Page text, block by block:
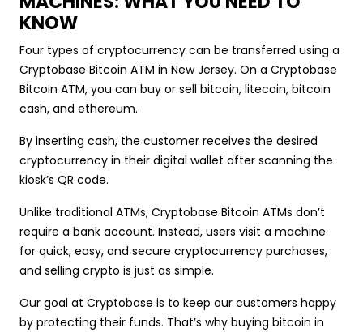
KNOW
Four types of cryptocurrency can be transferred using a
Cryptobase Bitcoin ATM in New Jersey. On a Cryptobase
Bitcoin ATM, you can buy or sell bitcoin, litecoin, bitcoin
cash, and ethereum.
By inserting cash, the customer receives the desired
cryptocurrency in their digital wallet after scanning the
kiosk’s QR code.
Unlike traditional ATMs, Cryptobase Bitcoin ATMs don’t
require a bank account. Instead, users visit a machine
for quick, easy, and secure cryptocurrency purchases,
and selling crypto is just as simple.
Our goal at Cryptobase is to keep our customers happy
by protecting their funds. That’s why buying bitcoin in